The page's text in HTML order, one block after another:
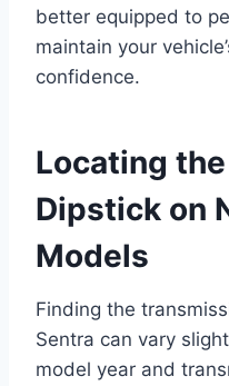
better equipped to
maintain your
confidence.
Locating
Dipstick on
Models
Finding the
Sentra can vary
model year and